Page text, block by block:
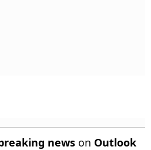
news on Outlook